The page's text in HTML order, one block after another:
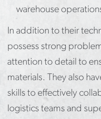
warehouse
In addition to their
possess strong
attention to detail to
materials. They also
skills to effectively
logistics teams and